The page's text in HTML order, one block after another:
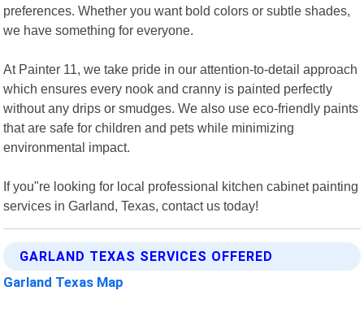
preferences. Whether you want bold colors or subtle shades,
we have something for everyone.
At Painter 11, we take pride in our attention-to-detail approach
which ensures every nook and cranny is painted perfectly
without any drips or smudges. We also use eco-friendly paints
that are safe for children and pets while minimizing
environmental impact.
If you"re looking for local professional kitchen cabinet painting
services in Garland, Texas, contact us today!
GARLAND TEXAS SERVICES OFFERED
Garland Texas Map